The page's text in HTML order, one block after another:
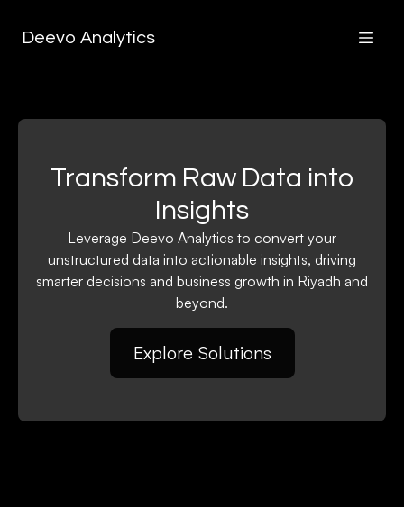
Deevo Analytics
Transform Raw Data into
Insights
Leverage Deevo Analytics to convert your
unstructured data into actionable insights, driving
smarter decisions and business growth in Riyadh and
beyond.
Explore Solutions